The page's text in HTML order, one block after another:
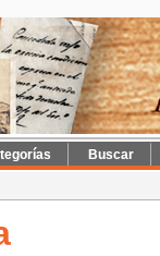
Buscar